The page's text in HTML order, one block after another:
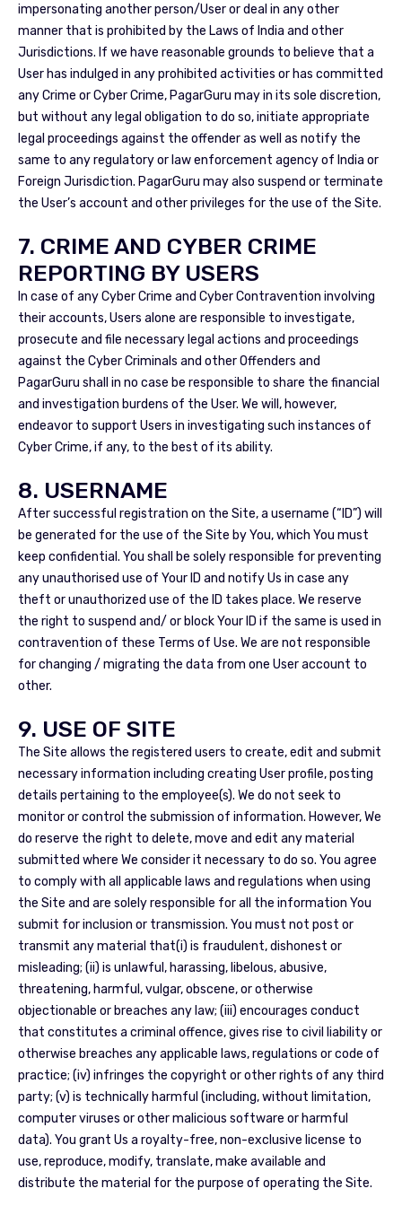
impersonating another person/User or deal in any other
manner that is prohibited by the Laws of India and other
Jurisdictions. If we have reasonable grounds to believe that a
User has indulged in any prohibited activities or has committed
any Crime or Cyber Crime, PagarGuru may in its sole discretion,
but without any legal obligation to do so, initiate appropriate
legal proceedings against the offender as well as notify the
same to any regulatory or law enforcement agency of India or
Foreign Jurisdiction. PagarGuru may also suspend or terminate
the User’s account and other privileges for the use of the Site.
7. CRIME AND CYBER CRIME
REPORTING BY USERS
In case of any Cyber Crime and Cyber Contravention involving
their accounts, Users alone are responsible to investigate,
prosecute and file necessary legal actions and proceedings
against the Cyber Criminals and other Offenders and
PagarGuru shall in no case be responsible to share the financial
and investigation burdens of the User. We will, however,
endeavor to support Users in investigating such instances of
Cyber Crime, if any, to the best of its ability.
8. USERNAME
After successful registration on the Site, a username (“ID”) will
be generated for the use of the Site by You, which You must
keep confidential. You shall be solely responsible for preventing
any unauthorised use of Your ID and notify Us in case any
theft or unauthorized use of the ID takes place. We reserve
the right to suspend and/ or block Your ID if the same is used in
contravention of these Terms of Use. We are not responsible
for changing / migrating the data from one User account to
other.
9. USE OF SITE
The Site allows the registered users to create, edit and submit
necessary information including creating User profile, posting
details pertaining to the employee(s). We do not seek to
monitor or control the submission of information. However, We
do reserve the right to delete, move and edit any material
submitted where We consider it necessary to do so. You agree
to comply with all applicable laws and regulations when using
the Site and are solely responsible for all the information You
submit for inclusion or transmission. You must not post or
transmit any material that(i) is fraudulent, dishonest or
misleading; (ii) is unlawful, harassing, libelous, abusive,
threatening, harmful, vulgar, obscene, or otherwise
objectionable or breaches any law; (iii) encourages conduct
that constitutes a criminal offence, gives rise to civil liability or
otherwise breaches any applicable laws, regulations or code of
practice; (iv) infringes the copyright or other rights of any third
party; (v) is technically harmful (including, without limitation,
computer viruses or other malicious software or harmful
data). You grant Us a royalty-free, non-exclusive license to
use, reproduce, modify, translate, make available and
distribute the material for the purpose of operating the Site.